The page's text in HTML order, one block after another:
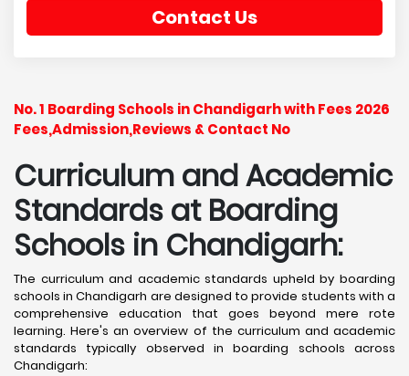
Contact Us
No. 1 Boarding Schools in Chandigarh with Fees 2026
Fees,Admission,Reviews & Contact No
Curriculum and Academic
Standards at Boarding
Schools in Chandigarh:
The curriculum and academic standards upheld by boarding
schools in Chandigarh are designed to provide students with a
comprehensive education that goes beyond mere rote
learning. Here's an overview of the curriculum and academic
standards typically observed in boarding schools across
Chandigarh: